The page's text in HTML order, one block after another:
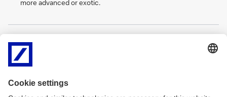
more advanced or exotic.
Contacts
individuals who offer global client competence with local delivery.